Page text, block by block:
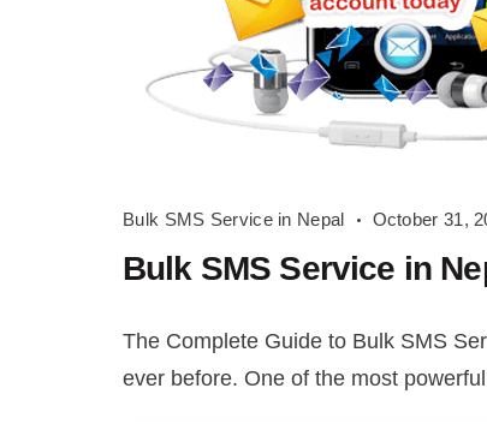
SMS
Service
Nepal
Bulk SMS Service in Nepal October 31,
Bulk SMS Service in
The Complete Guide to Bulk SMS
ever before. One of the most